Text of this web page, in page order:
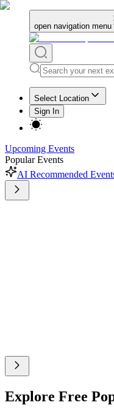
open navigation menu
Select Location
Sign In
Upcoming Events
Popular Events
AI Recommended
Explore Free